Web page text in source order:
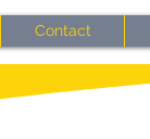
Contact